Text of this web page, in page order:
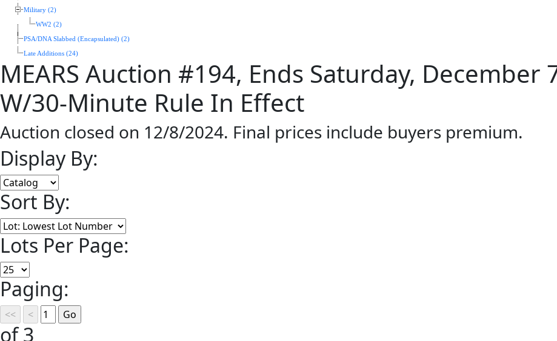
Military (2)
WW2 (2)
PSA/DNA Slabbed (Encapsulated) (2)
Late Additions (24)
MEARS Auction #194, Ends Saturday, December
W/30-Minute Rule In Effect
Auction closed on 12/8/2024. Final prices include buyers premium.
Display By:
Sort By:
Lots Per Page:
Paging:
of 3